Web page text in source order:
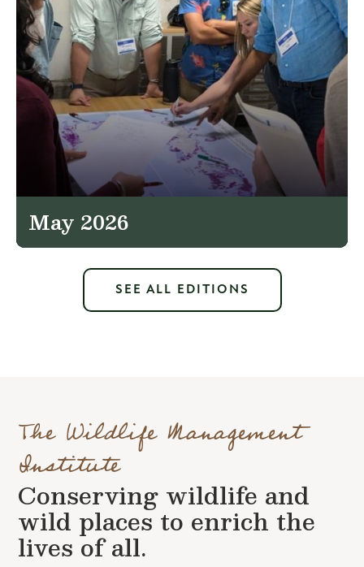
May 2026
SEE ALL EDITIONS
The Wildlife Management
Institute
Conserving wildlife and
wild places to enrich the
lives of all.